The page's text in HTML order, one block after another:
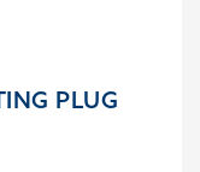
PLUG